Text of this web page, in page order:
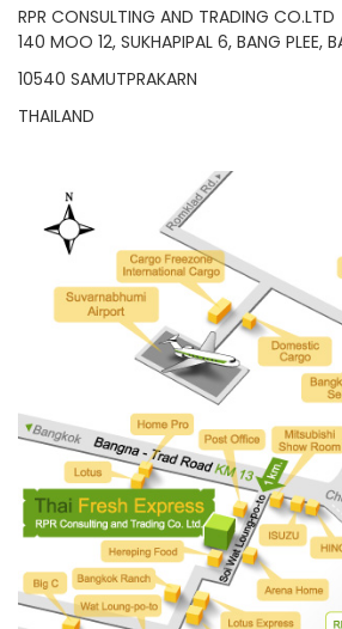
RPR CONSULTING AND TRADING CO.LTD
140 MOO 12, SUKHAPIPAL 6, BANG PLEE,
10540 SAMUTPRAKARN
THAILAND